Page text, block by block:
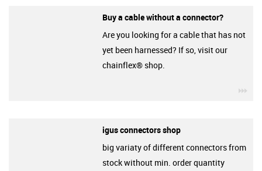
Buy a cable without a connector?
Are you looking for a cable that has not
yet been harnessed? If so, visit our
chainflex® shop.
igus connectors shop
big variaty of different connectors from
stock without min. order quantity